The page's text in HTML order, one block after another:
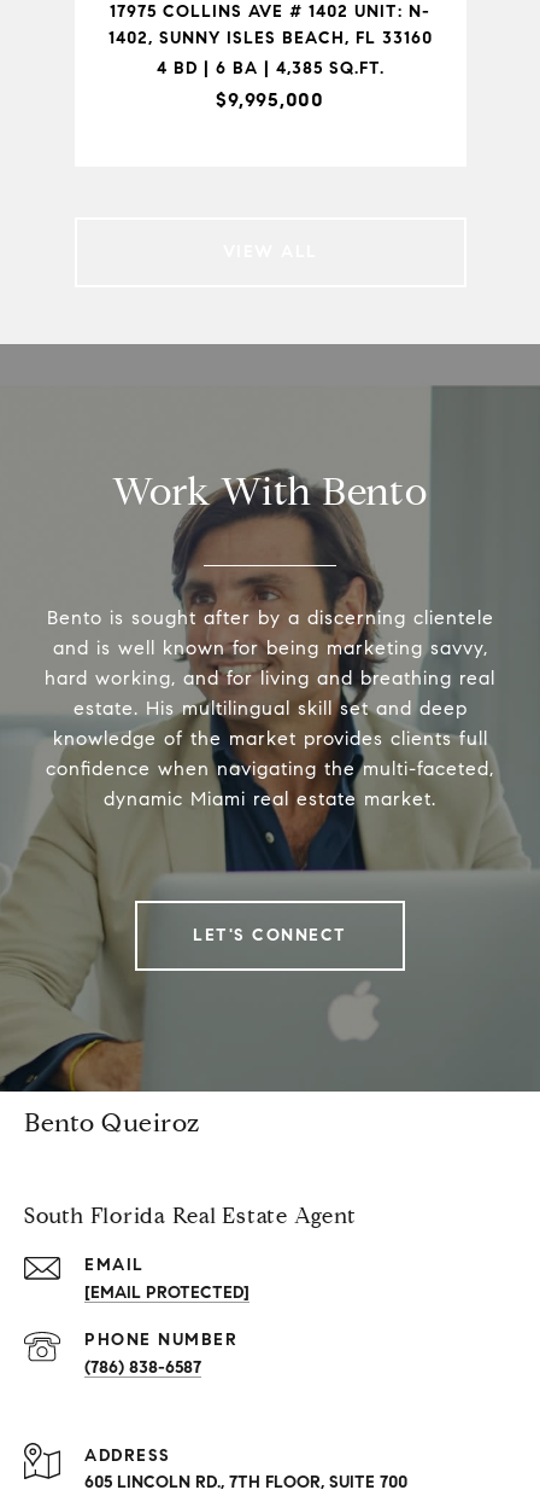
17975 COLLINS AVE # 1402 UNIT: N-
1402, SUNNY ISLES BEACH, FL 33160
4 BD | 6 BA | 4,385 SQ.FT.
$9,995,000
Work With Bento
Bento is sought after by a discerning clientele
and is well known for being marketing savvy,
hard working, and for living and breathing real
estate. His multilingual skill set and deep
knowledge of the market provides clients full
confidence when navigating the multi-faceted,
dynamic Miami real estate market.
LET'S CONNECT
Bento Queiroz
South Florida Real Estate Agent
EMAIL
[EMAIL PROTECTED]
PHONE NUMBER
(786) 838-6587
ADDRESS
605 LINCOLN RD., 7TH FLOOR, SUITE 700